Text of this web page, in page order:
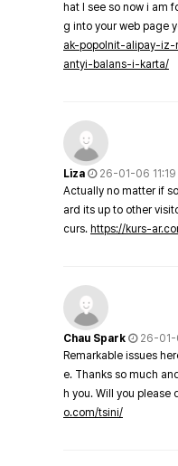
hat I see so now i am
g into your web page
ak-popolnit-alipay-
antyi-balans-i-karta/
Liza
26-01-06 11:19
Actually no matter if
ard its up to other
curs. https://kurs-
Chau Spark
26-01-
Remarkable issues
e. Thanks so much
h you. Will you please
o.com/tsini/